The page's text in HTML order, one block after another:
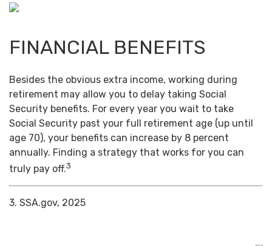
FINANCIAL BENEFITS
Besides the obvious extra income, working during
retirement may allow you to delay taking Social
Security benefits. For every year you wait to take
Social Security past your full retirement age (up until
age 70), your benefits can increase by 8 percent
annually. Finding a strategy that works for you can
truly pay off.3
3. SSA.gov, 2025